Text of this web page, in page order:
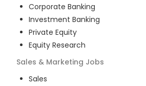
Corporate Banking
Investment Banking
Private Equity
Equity Research
Sales & Marketing Jobs
Sales